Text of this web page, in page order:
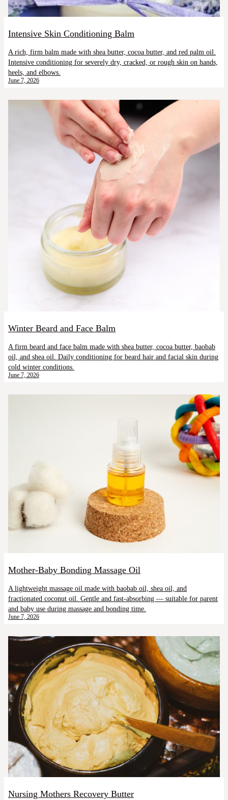
Intensive Skin Conditioning Balm
A rich, firm balm made with shea butter, cocoa butter, and red palm oil.
Intensive conditioning for severely dry, cracked, or rough skin on hands,
heels, and elbows.
June 7, 2026
Winter Beard and Face Balm
A firm beard and face balm made with shea butter, cocoa butter, baobab
oil, and shea oil. Daily conditioning for beard hair and facial skin during
cold winter conditions.
June 7, 2026
Mother-Baby Bonding Massage Oil
A lightweight massage oil made with baobab oil, shea oil, and
fractionated coconut oil. Gentle and fast-absorbing — suitable for parent
and baby use during massage and bonding time.
June 7, 2026
Nursing Mothers Recovery Butter